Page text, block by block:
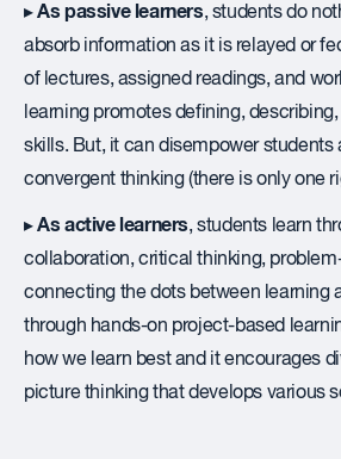
▸As passive learners, students do
absorb information as it is relayed or
of lectures, assigned readings, and
learning promotes defining,
skills. But, it can disempower students
convergent thinking (there is only one
▸As active learners, students learn
collaboration, critical thinking,
connecting the dots between learning
through hands-on project-based
how we learn best and it encourages
picture thinking that develops various